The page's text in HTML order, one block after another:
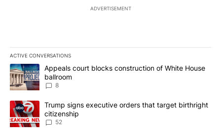
ADVERTISEMENT
ACTIVE CONVERSATIONS
The following is a list of the most commented articles in the last
A trending article titled "Appeals court blocks construction of
Appeals court blocks construction of White House
ballroom
8
A trending article titled "Trump signs executive orders that
Trump signs executive orders that target birthright
citizenship
52